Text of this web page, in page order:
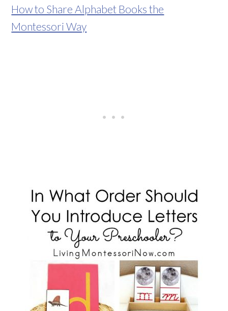
How to Share Alphabet Books the
Montessori Way